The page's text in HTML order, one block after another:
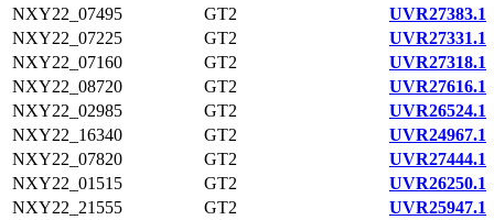
NXY22_07495
GT2
UVR27383.1
NXY22_07225
GT2
UVR27331.1
NXY22_07160
GT2
UVR27318.1
NXY22_08720
GT2
UVR27616.1
NXY22_02985
GT2
UVR26524.1
NXY22_16340
GT2
UVR24967.1
NXY22_07820
GT2
UVR27444.1
NXY22_01515
GT2
UVR26250.1
NXY22_21555
GT2
UVR25947.1